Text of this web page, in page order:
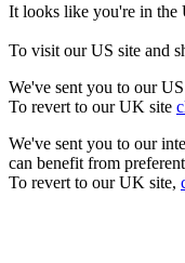
It looks like you're in the
To visit our US site and
We've sent you to our
To revert to our UK site
We've sent you to our
can benefit from
To revert to our UK site,